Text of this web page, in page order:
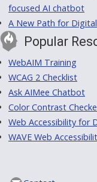
focused AI chatbot
A New Path for
Popular
WebAIM Training
WCAG 2 Checklist
Ask AIMee Chatbot
Color Contrast
Web Accessibility for
WAVE Web